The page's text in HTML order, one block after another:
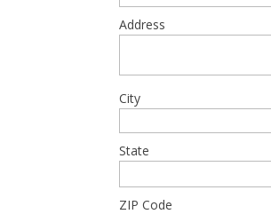
Address
City
State
ZIP Code